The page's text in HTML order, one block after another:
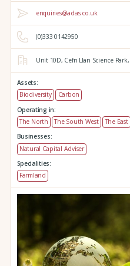
enquiries@adas.co.uk
(0)333 0142950
Unit 10D, Cefn Llan Science Park,
Assets:
Biodiversity
Carbon
Operating in:
The North
The South West The East
Businesses:
Natural Capital Adviser
Specialities:
Farmland